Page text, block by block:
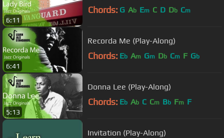
6:11
Chords: G Ab Em C D Db Cm
6:41
Recorda Me (Play-Along)
Chords: Eb Am Gm Db Cm F Gb
5:13
Donna Lee (Play-Along)
Chords: Eb Ab C Cm Bb Fm F
Invitation (Play-Along)